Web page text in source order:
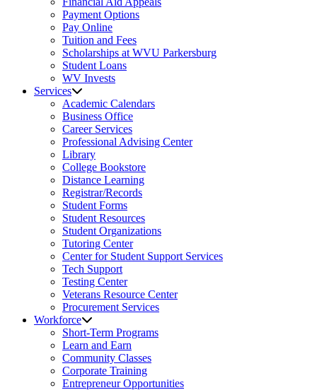
Payment Options
Pay Online
Tuition and Fees
Scholarships at WVU Parkersburg
Student Loans
WV Invests
Services
Academic Calendars
Business Office
Career Services
Professional Advising Center
Library
College Bookstore
Distance Learning
Registrar/Records
Student Forms
Student Resources
Student Organizations
Tutoring Center
Center for Student Support Services
Tech Support
Testing Center
Veterans Resource Center
Procurement Services
Workforce
Short-Term Programs
Learn and Earn
Community Classes
Corporate Training
Entrepreneur Opportunities